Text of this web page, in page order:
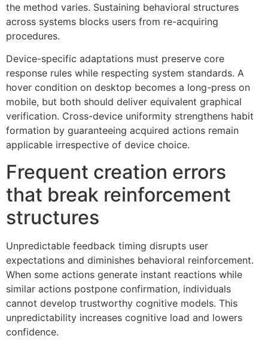
the method varies. Sustaining behavioral structures
across systems blocks users from re-acquiring
procedures.
Device-specific adaptations must preserve core
response rules while respecting system standards. A
hover condition on desktop becomes a long-press on
mobile, but both should deliver equivalent graphical
verification. Cross-device uniformity strengthens habit
formation by guaranteeing acquired actions remain
applicable irrespective of device choice.
Frequent creation errors
that break reinforcement
structures
Unpredictable feedback timing disrupts user
expectations and diminishes behavioral reinforcement.
When some actions generate instant reactions while
similar actions postpone confirmation, individuals
cannot develop trustworthy cognitive models. This
unpredictability increases cognitive load and lowers
confidence.